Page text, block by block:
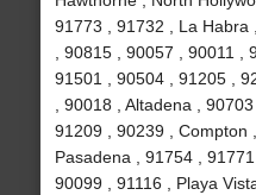
91773 , 91732 , La Habra
, 90815 , 90057 , 90011 ,
91501 , 90504 , 91205 ,
, 90018 , Altadena ,
91209 , 90239 , Compton
Pasadena , 91754 ,
90099 , 91116 , Playa